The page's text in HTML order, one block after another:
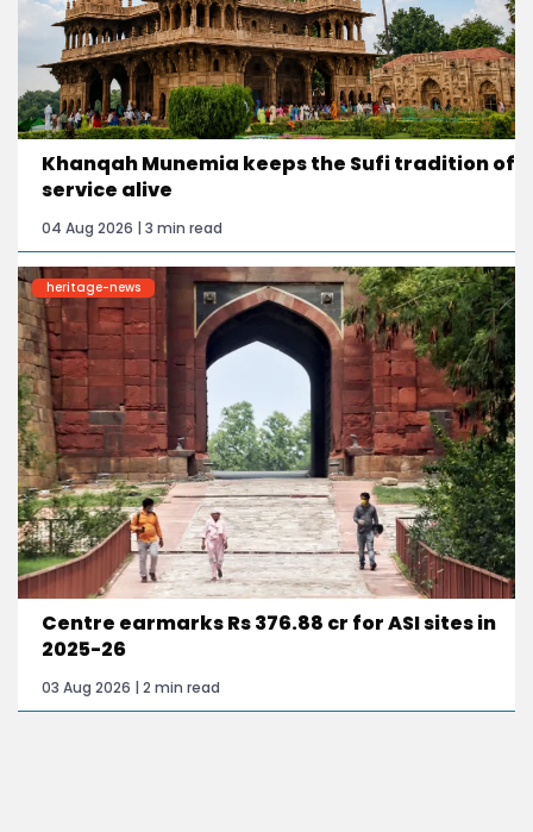
Khanqah Munemia keeps the Sufi tradition of
service alive
04 Aug 2026 | 3 min read
heritage-news
Centre earmarks Rs 376.88 cr for ASI sites in
2025-26
03 Aug 2026 | 2 min read